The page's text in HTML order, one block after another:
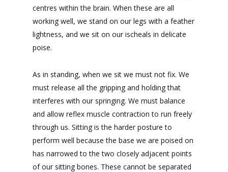
centres within the brain. When these are all
working well, we stand on our legs with a feather
lightness, and we sit on our ischeals in delicate
poise.
As in standing, when we sit we must not fix. We
must release all the gripping and holding that
interferes with our springing. We must balance
and allow reflex muscle contraction to run freely
through us. Sitting is the harder posture to
perform well because the base we are poised on
has narrowed to the two closely adjacent points
of our sitting bones. These cannot be separated